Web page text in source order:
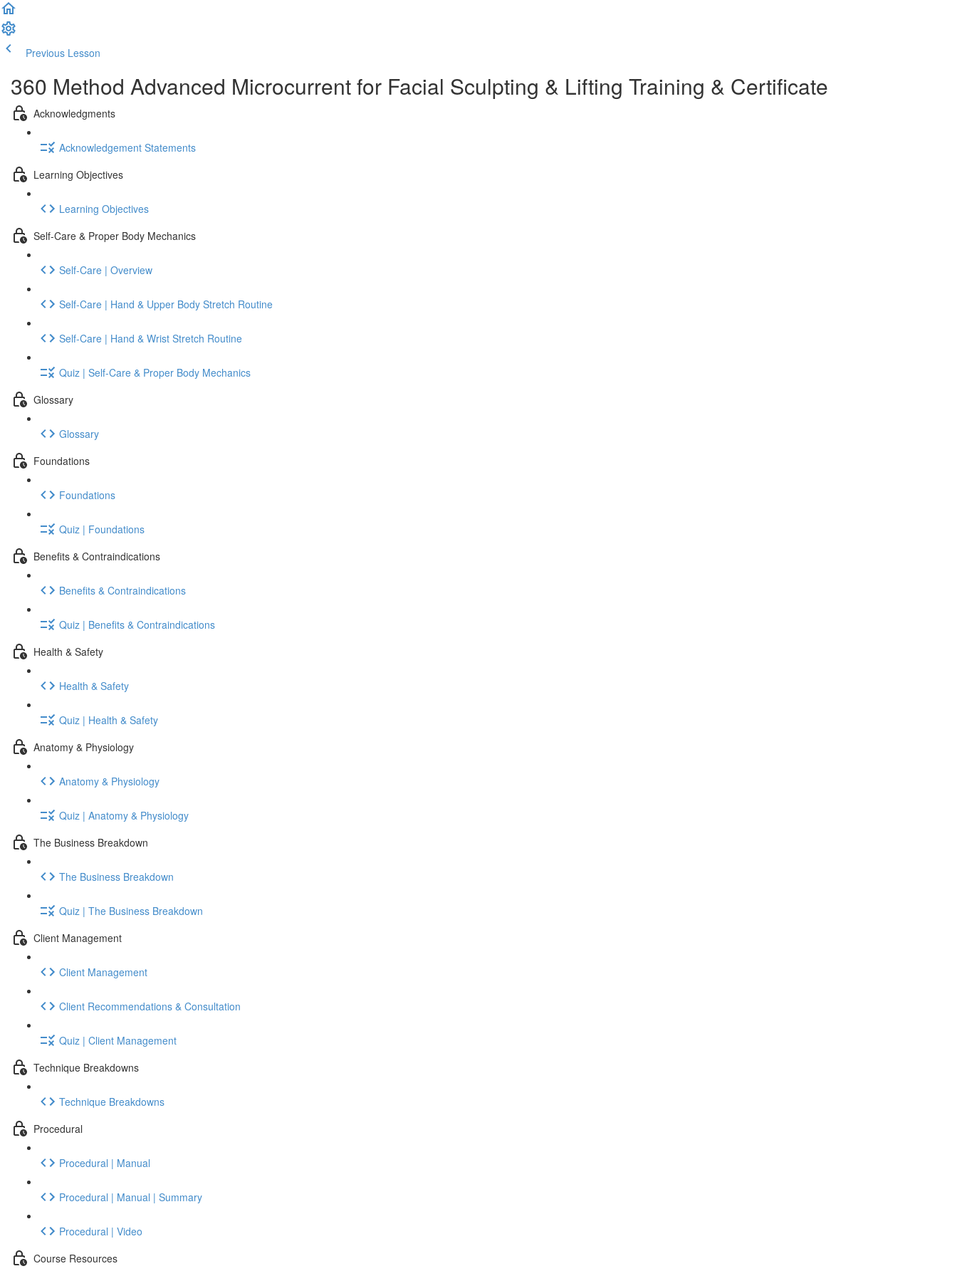
Previous Lesson
360 Method Advanced Microcurrent for Facial Sculpting & Lifting Training & Certificate
Acknowledgments
Acknowledgement Statements
Learning Objectives
Learning Objectives
Self-Care & Proper Body Mechanics
Self-Care | Overview
Self-Care | Hand & Upper Body Stretch Routine
Self-Care | Hand & Wrist Stretch Routine
Quiz | Self-Care & Proper Body Mechanics
Glossary
Glossary
Foundations
Foundations
Quiz | Foundations
Benefits & Contraindications
Benefits & Contraindications
Quiz | Benefits & Contraindications
Health & Safety
Health & Safety
Quiz | Health & Safety
Anatomy & Physiology
Anatomy & Physiology
Quiz | Anatomy & Physiology
The Business Breakdown
The Business Breakdown
Quiz | The Business Breakdown
Client Management
Client Management
Client Recommendations & Consultation
Quiz | Client Management
Technique Breakdowns
Technique Breakdowns
Procedural
Procedural | Manual
Procedural | Manual | Summary
Procedural | Video
Course Resources